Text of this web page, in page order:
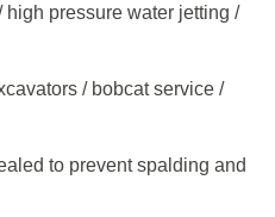
pressure water jetting /
/ bobcat service /
to prevent spalding and